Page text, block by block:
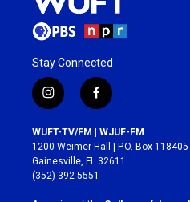
Stay Connected
i
n
s
t
a
g
r
f
a
c
e
b
o
WUFT-TV/FM | WJUF-FM
1200 Weimer Hall | P.O. Box 118405
Gainesville, FL 32611
(352) 392-5551